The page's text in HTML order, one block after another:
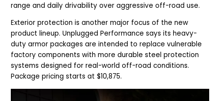
range and daily drivability over aggressive off-road use.
Exterior protection is another major focus of the new
product lineup. Unplugged Performance says its heavy-
duty armor packages are intended to replace vulnerable
factory components with more durable steel protection
systems designed for real-world off-road conditions.
Package pricing starts at $10,875.